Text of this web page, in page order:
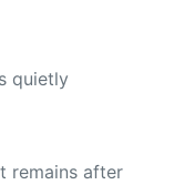
quietly
remains after